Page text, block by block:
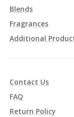
Blends
Fragrances
Additional
Contact Us
FAQ
Return Policy